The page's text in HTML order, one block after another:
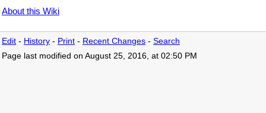
About this Wiki
Edit - History - Print - Recent Changes - Search
Page last modified on August 25, 2016, at 02:50 PM